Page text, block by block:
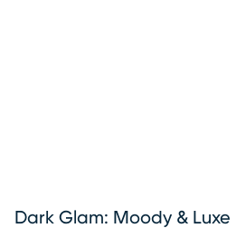
Dark Glam: Moody & Luxe